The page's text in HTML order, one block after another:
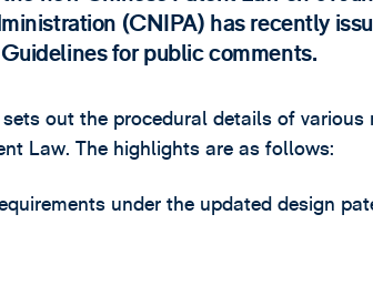
(CNIPA) has recently
for public comments.
out the procedural details of various
Law. The highlights are as follows:
under the updated design